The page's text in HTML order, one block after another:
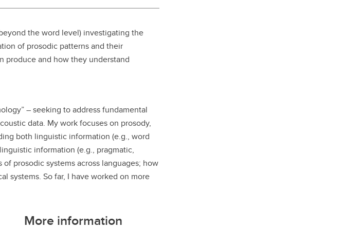
(PALs)
the word level) investigating the
of prosodic patterns and their
produce and how they understand
– seeking to address fundamental
data. My work focuses on prosody,
both linguistic information (e.g., word
information (e.g., pragmatic,
prosodic systems across languages; how
systems. So far, I have worked on more
More information